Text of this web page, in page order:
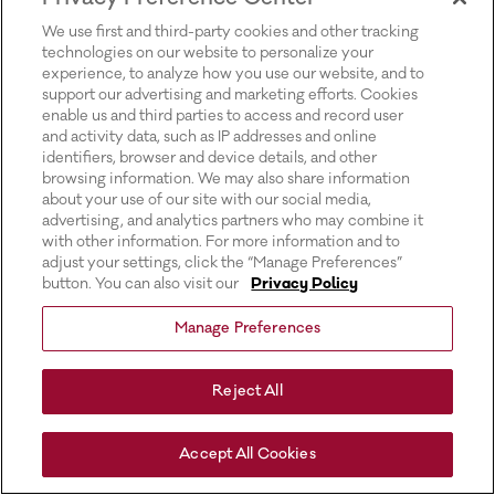
We use first and third-party cookies and other tracking
technologies on our website to personalize your
experience, to analyze how you use our website, and to
support our advertising and marketing efforts. Cookies
enable us and third parties to access and record user
and activity data, such as IP addresses and online
identifiers, browser and device details, and other
browsing information. We may also share information
about your use of our site with our social media,
advertising, and analytics partners who may combine it
with other information. For more information and to
adjust your settings, click the “Manage Preferences”
button. You can also visit our
Privacy Policy
Manage Preferences
Reject All
Accept All Cookies